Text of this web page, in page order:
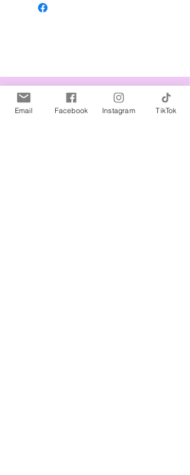
Related Products
Email Facebook Instagram TikTok